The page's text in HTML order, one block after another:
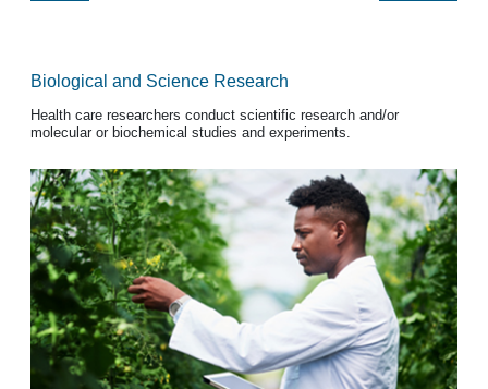
Biological and Science Research
Health care researchers conduct scientific research and/or
molecular or biochemical studies and experiments.